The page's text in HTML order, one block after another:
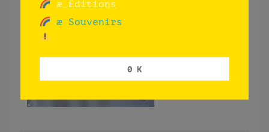
æ Editions
æ Souvenirs
0 K